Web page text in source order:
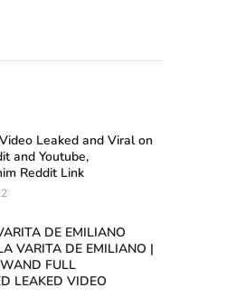
Leaked and Viral on
and Youtube,
Reddit Link
DE EMILIANO
VARITA DE EMILIANO |
FULL
LEAKED VIDEO